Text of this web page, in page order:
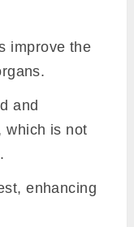
improve the
and
which is not
enhancing